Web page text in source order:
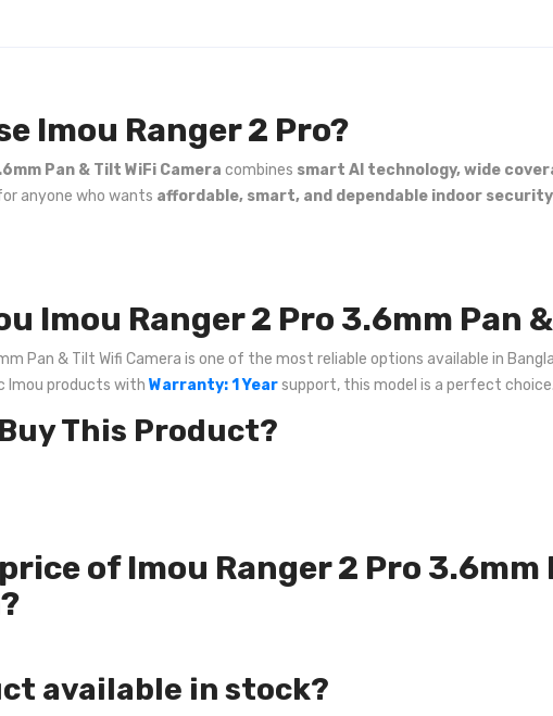
Imou Ranger 2 Pro?
Pan & Tilt WiFi Camera combines smart AI technology, wide
anyone who wants affordable, smart, and dependable indoor security
Imou Ranger 2 Pro 3.6mm Pan
Pan & Tilt Wifi Camera is one of the most reliable options available in
Imou products with Warranty: 1 Yearsupport, this model is a perfect choice.
This Product?
of Imou Ranger 2 Pro 3.6mm
available in stock?